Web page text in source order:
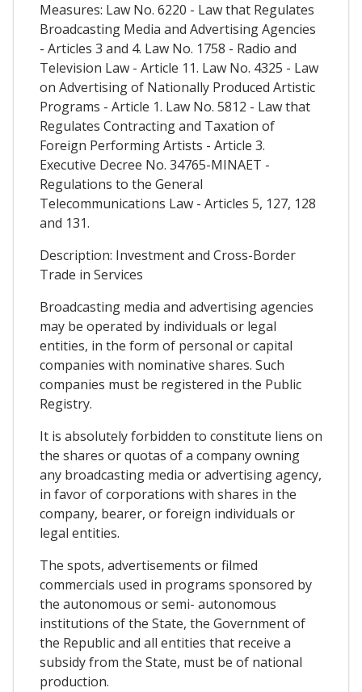
Measures: Law No. 6220 - Law that Regulates
Broadcasting Media and Advertising Agencies
- Articles 3 and 4. Law No. 1758 - Radio and
Television Law - Article 11. Law No. 4325 - Law
on Advertising of Nationally Produced Artistic
Programs - Article 1. Law No. 5812 - Law that
Regulates Contracting and Taxation of
Foreign Performing Artists - Article 3.
Executive Decree No. 34765-MINAET -
Regulations to the General
Telecommunications Law - Articles 5, 127, 128
and 131.
Description: Investment and Cross-Border
Trade in Services
Broadcasting media and advertising agencies
may be operated by individuals or legal
entities, in the form of personal or capital
companies with nominative shares. Such
companies must be registered in the Public
Registry.
It is absolutely forbidden to constitute liens on
the shares or quotas of a company owning
any broadcasting media or advertising agency,
in favor of corporations with shares in the
company, bearer, or foreign individuals or
legal entities.
The spots, advertisements or filmed
commercials used in programs sponsored by
the autonomous or semi- autonomous
institutions of the State, the Government of
the Republic and all entities that receive a
subsidy from the State, must be of national
production.